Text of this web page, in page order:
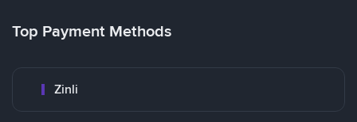
Top Payment Methods
Zinli